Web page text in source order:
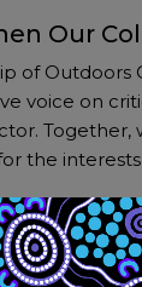
Our
of Outdoors
voice on
Together,
the